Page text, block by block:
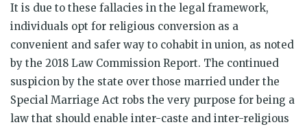
It is due to these fallacies in the legal framework,
individuals opt for religious conversion as a
convenient and safer way to cohabit in union, as noted
by the 2018 Law Commission Report. The continued
suspicion by the state over those married under the
Special Marriage Act robs the very purpose for being a
law that should enable inter-caste and inter-religious